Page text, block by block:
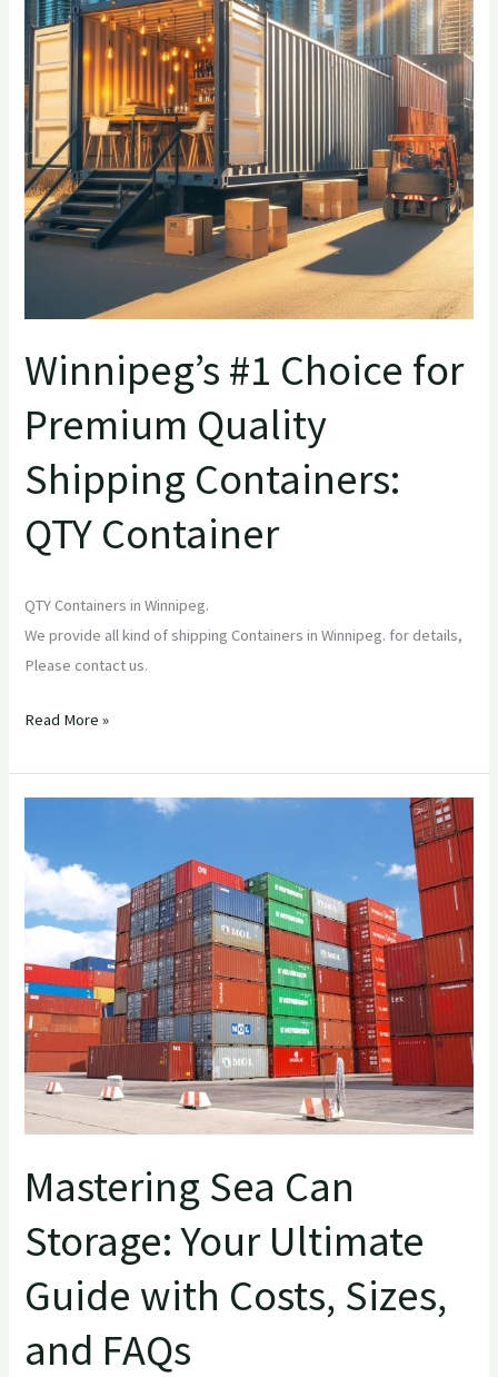
Winnipeg’s #1 Choice for
Premium Quality
Shipping Containers:
QTY Container
QTY Containers in Winnipeg.
We provide all kind of shipping Containers in Winnipeg. for details,
Please contact us.
Quality
Shipping
Containers:
QTY
Container
Read More »
Mastering Sea Can
Storage: Your Ultimate
Guide with Costs, Sizes,
and FAQs
Can
Storage:
Your
Ultimate
Guide
with
Costs,
Sizes,
and